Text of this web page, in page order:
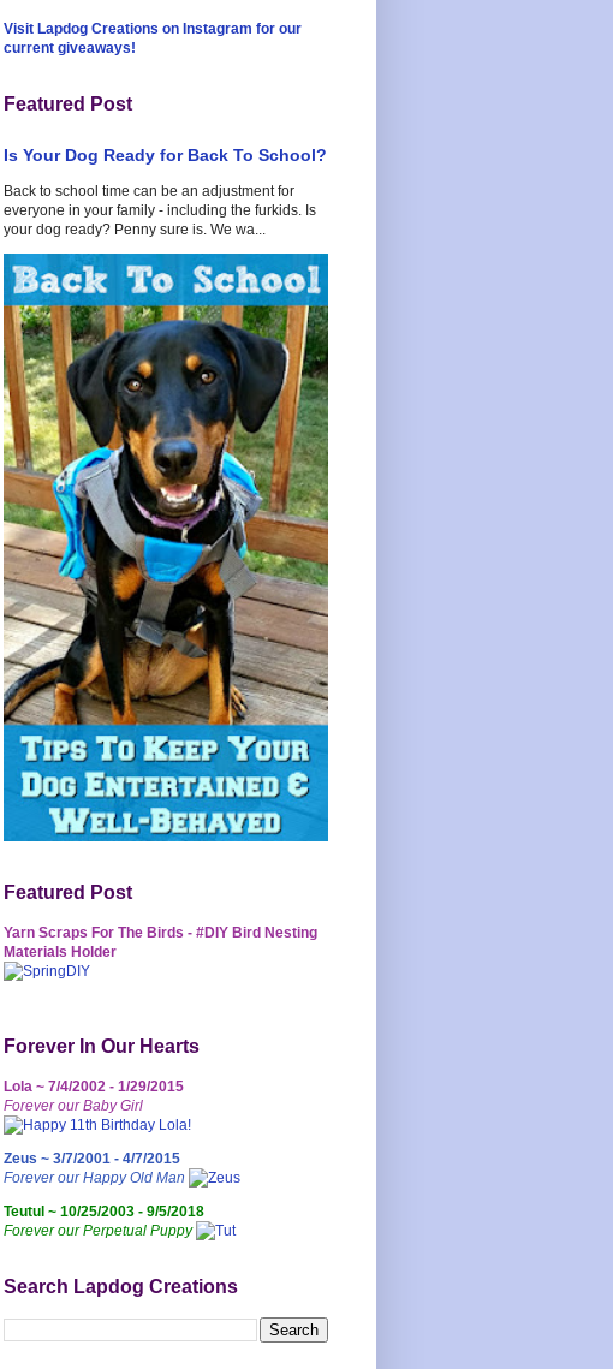
Visit Lapdog Creations on Instagram for our
current giveaways!
Featured Post
Is Your Dog Ready for Back To School?
Back to school time can be an adjustment for
everyone in your family - including the furkids. Is
your dog ready? Penny sure is. We wa...
Featured Post
Yarn Scraps For The Birds - #DIY Bird Nesting
Materials Holder
Forever In Our Hearts
Lola ~ 7/4/2002 - 1/29/2015
Forever our Baby Girl
Zeus ~ 3/7/2001 - 4/7/2015
Forever our Happy Old Man
Teutul ~ 10/25/2003 - 9/5/2018
Forever our Perpetual Puppy
Search Lapdog Creations